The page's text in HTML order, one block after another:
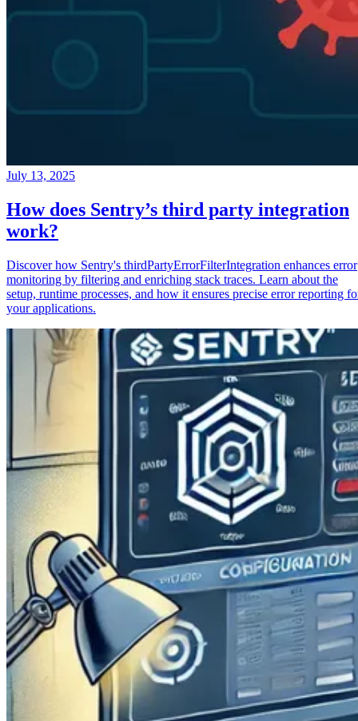
July 13, 2025
How does Sentry’s third party integration
work?
Discover how Sentry's thirdPartyErrorFilterIntegration enhances error
monitoring by filtering and enriching stack traces. Learn about the
setup, runtime processes, and how it ensures precise error reporting
your applications.